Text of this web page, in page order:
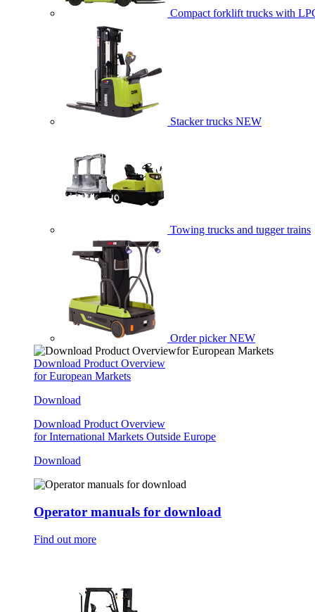
Compact forklift trucks with
Stacker trucks NEW
Towing trucks and tugger trains
Order picker NEW
Download Product Overview
for European Markets
Download
Download Product Overview
for International Markets Outside Europe
Download
Operator manuals for download
Find out more